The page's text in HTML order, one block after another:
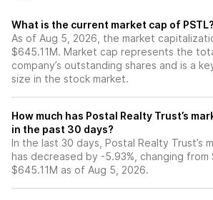
What is the current market cap of PSTL?
As of Aug 5, 2026, the market
$645.11M. Market cap represents the
company’s outstanding shares and is a
size in the stock market.
How much has Postal Realty Trust’s
in the past 30 days?
In the last 30 days, Postal Realty Trust’s
has decreased by -5.93%, changing
$645.11M as of Aug 5, 2026.